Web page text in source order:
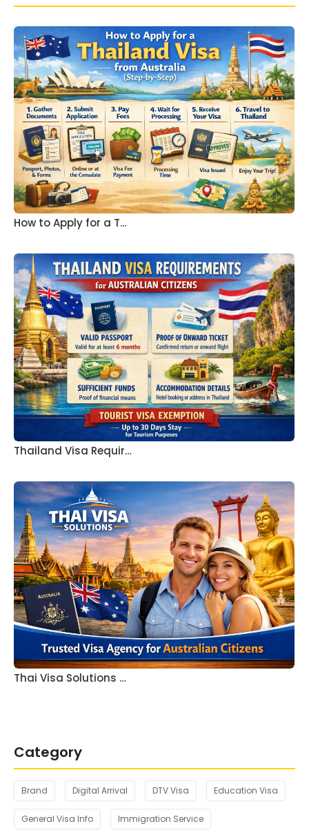
How to Apply for a T…
Thailand Visa Requir…
Thai Visa Solutions …
Category
Brand Digital Arrival DTV Visa Education Visa
General Visa Info Immigration Service